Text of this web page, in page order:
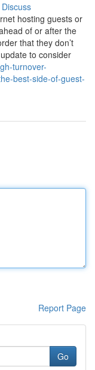
Discuss
hosting guests or
of or after the
that they don’t
to consider
turnover-
best-side-of-guest-
Report Page
Go